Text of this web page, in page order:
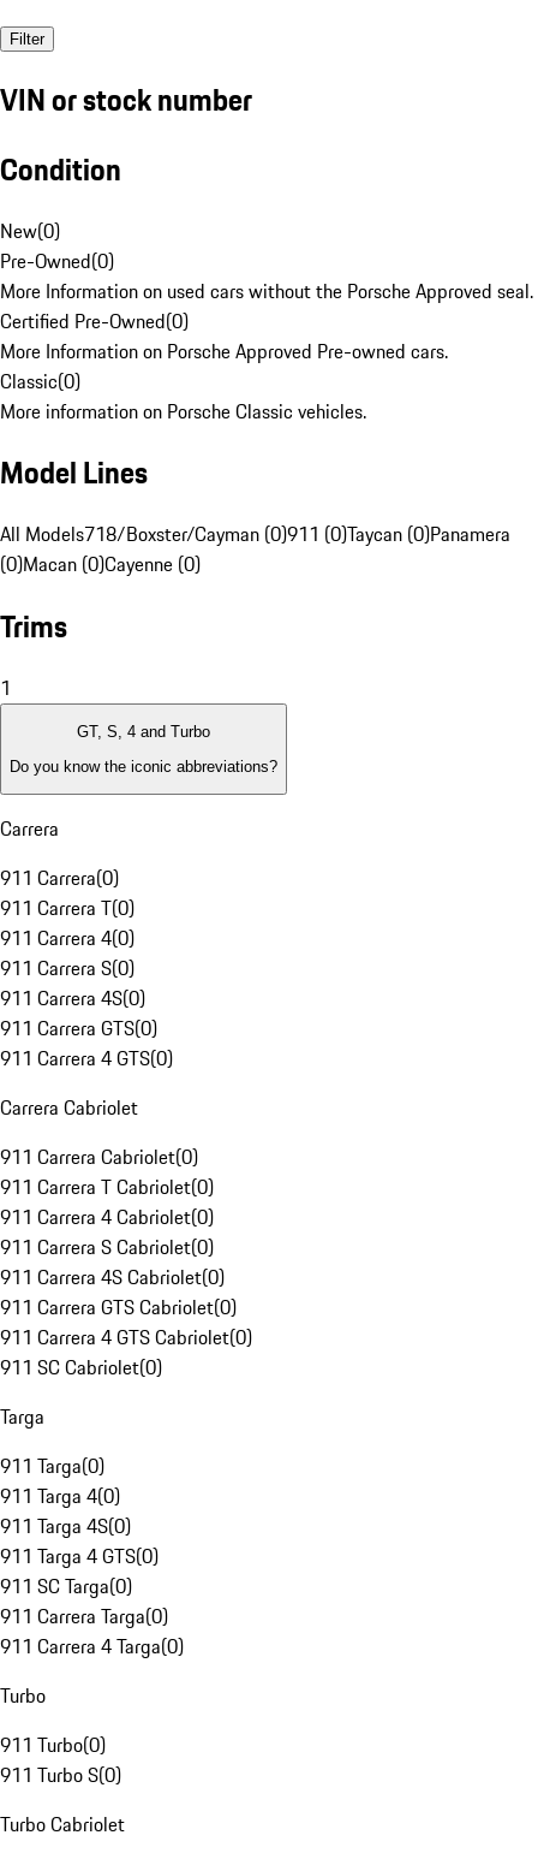
Filter
VIN or stock number
Condition
New(0)
Pre-Owned(0)
More Information on used cars without the Porsche Approved seal.
Certified Pre-Owned(0)
More Information on Porsche Approved Pre-owned cars.
Classic(0)
More information on Porsche Classic vehicles.
Model Lines
All Models718/Boxster/Cayman (0)911 (0)Taycan (0)Panamera
(0)Macan (0)Cayenne (0)
Trims
1
GT, S, 4 and Turbo
Do you know the iconic abbreviations?
Carrera
911 Carrera(0)
911 Carrera T(0)
911 Carrera 4(0)
911 Carrera S(0)
911 Carrera 4S(0)
911 Carrera GTS(0)
911 Carrera 4 GTS(0)
Carrera Cabriolet
911 Carrera Cabriolet(0)
911 Carrera T Cabriolet(0)
911 Carrera 4 Cabriolet(0)
911 Carrera S Cabriolet(0)
911 Carrera 4S Cabriolet(0)
911 Carrera GTS Cabriolet(0)
911 Carrera 4 GTS Cabriolet(0)
911 SC Cabriolet(0)
Targa
911 Targa(0)
911 Targa 4(0)
911 Targa 4S(0)
911 Targa 4 GTS(0)
911 SC Targa(0)
911 Carrera Targa(0)
911 Carrera 4 Targa(0)
Turbo
911 Turbo(0)
911 Turbo S(0)
Turbo Cabriolet